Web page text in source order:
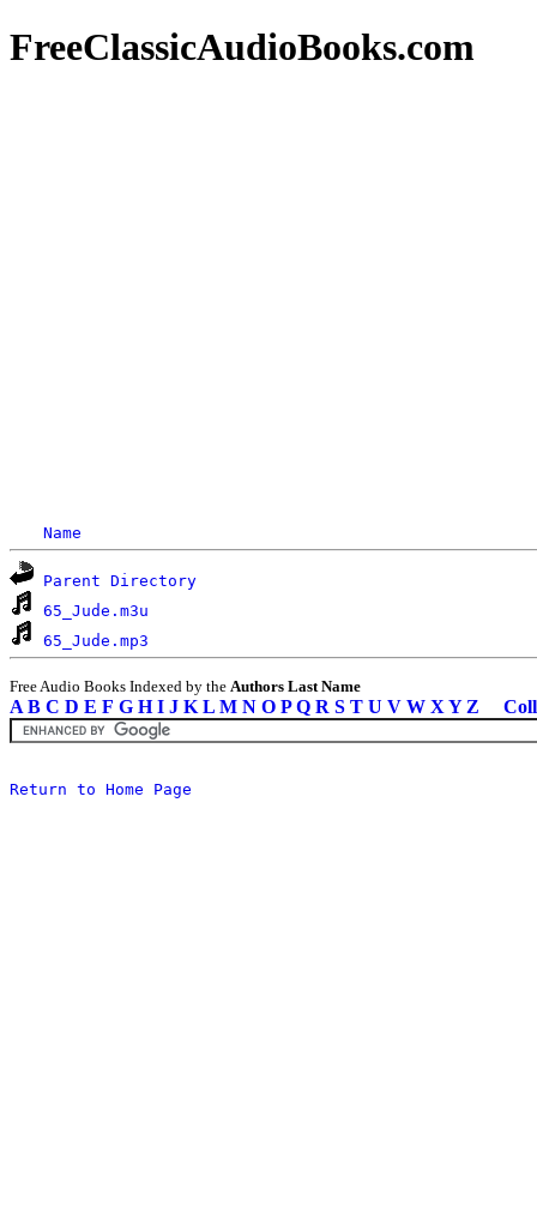
FreeClassicAudioBooks.com
Name
Parent Directory
65_Jude.m3u
65_Jude.mp3
Free Audio Books Indexed by the Authors Last Name
A B C D E F G H I J K L M N O P Q R S T U V W X Y Z
Return to Home Page